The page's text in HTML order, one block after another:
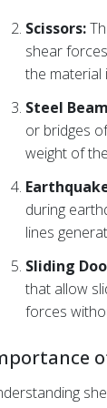
Scissors:
shear
the material
Steel
or bridges
weight of
during
lines
Sliding
that allow
forces